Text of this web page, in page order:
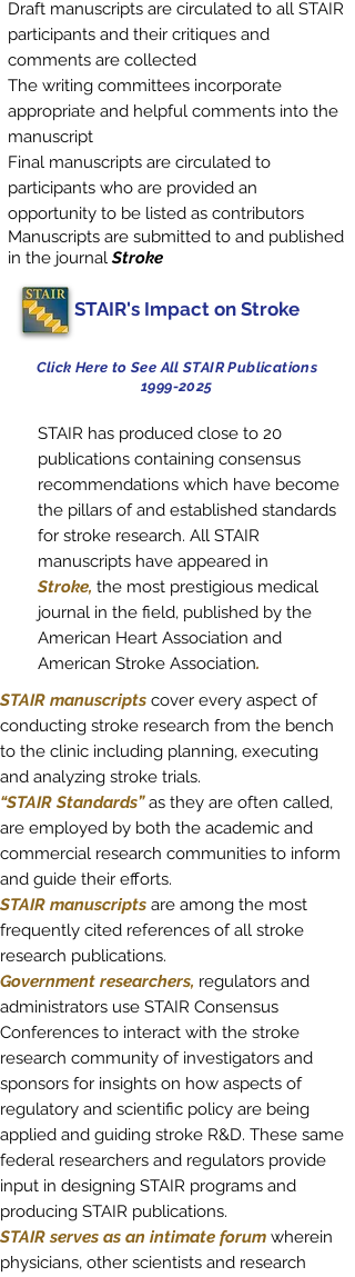
Draft manuscripts are circulated to all STAIR
participants and their critiques and
comments are collected
The writing committees incorporate
appropriate and helpful comments into the
manuscript
Final manuscripts are circulated to
participants who are provided an
opportunity to be listed as contributors
Manuscripts are submitted to and published
in the journalStroke
STAIR's Impact on Stroke
Click Here to See All STAIR Publications
1999-2025
STAIR has produced close to 20
publications containing consensus
recommendations which have become
the pillars of and established standards
for stroke research. All STAIR
manuscripts have appeared in
Stroke, the most prestigious medical
journal in the field, published by the
American Heart Association and
American Stroke Association.
STAIR manuscripts cover every aspect of
conducting stroke research from the bench
to the clinic including planning, executing
and analyzing stroke trials.
“STAIR Standards” as they are often called,
are employed by both the academic and
commercial research communities to inform
and guide their efforts.
STAIR manuscripts are among the most
frequently cited references of all stroke
research publications.
Government researchers, regulators and
administrators use STAIR Consensus
Conferences to interact with the stroke
research community of investigators and
sponsors for insights on how aspects of
regulatory and scientific policy are being
applied and guiding stroke R&D. These same
federal researchers and regulators provide
input in designing STAIR programs and
producing STAIR publications.
STAIR serves as an intimate forum wherein
physicians, other scientists and research